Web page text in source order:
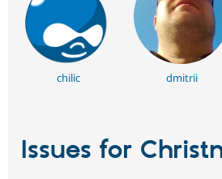
chilic dmitrii
Issues for